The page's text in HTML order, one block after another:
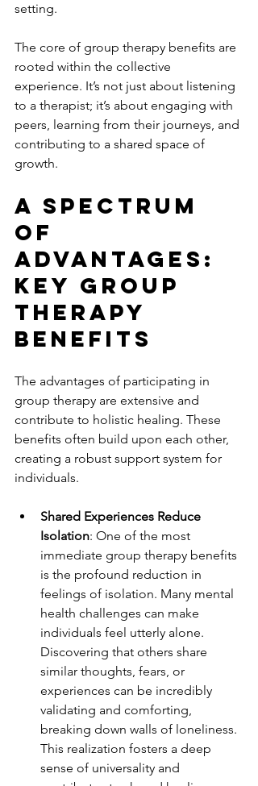
setting.
The core of group therapy benefits are
rooted within the collective
experience. It’s not just about listening
to a therapist; it’s about engaging with
peers, learning from their journeys, and
contributing to a shared space of
growth.
A Spectrum
Of
Advantages:
Key Group
Therapy
Benefits
The advantages of participating in
group therapy are extensive and
contribute to holistic healing. These
benefits often build upon each other,
creating a robust support system for
individuals.
Shared Experiences Reduce
Isolation: One of the most
immediate group therapy benefits
is the profound reduction in
feelings of isolation. Many mental
health challenges can make
individuals feel utterly alone.
Discovering that others share
similar thoughts, fears, or
experiences can be incredibly
validating and comforting,
breaking down walls of loneliness.
This realization fosters a deep
sense of universality and